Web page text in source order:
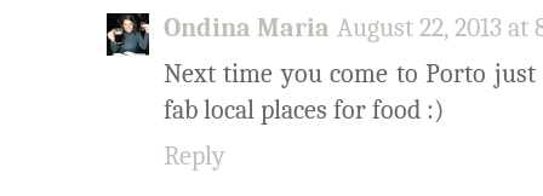
Ondina Maria August 22, 2013 at
Next time you come to Porto
fab local places for food :)
Reply